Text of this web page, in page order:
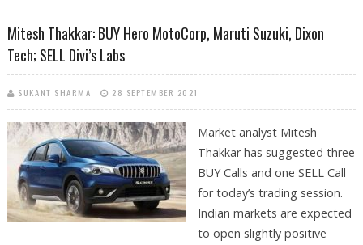
Mitesh Thakkar: BUY Hero MotoCorp, Maruti Suzuki, Dixon
Tech; SELL Divi’s Labs
SUKANT SHARMA 28 SEPTEMBER 2021
Market analyst Mitesh
Thakkar has suggested three
BUY Calls and one SELL Call
for today’s trading session.
Indian markets are expected
to open slightly positive